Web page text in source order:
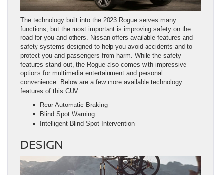
The technology built into the 2023 Rogue serves many
functions, but the most important is improving safety on the
road for you and others. Nissan offers available features and
safety systems designed to help you avoid accidents and to
protect you and passengers from harm. While the safety
features stand out, the Rogue also comes with impressive
options for multimedia entertainment and personal
convenience. Below are a few more available technology
features of this CUV:
Rear Automatic Braking
Blind Spot Warning
Intelligent Blind Spot Intervention
DESIGN